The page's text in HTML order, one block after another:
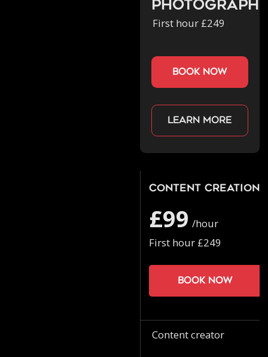
First hour £249
book now
Learn more
Content Creation
£99 /hour
First hour £249
Book now
Content creator